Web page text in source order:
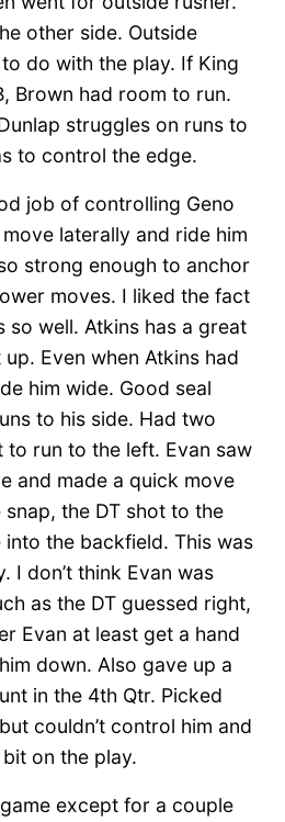
other side. Outside
do with the play. If King
Brown had room to run.
struggles on runs to
to control the edge.
job of controlling Geno
laterally and ride him
strong enough to anchor
moves. I liked the fact
so well. Atkins has a great
up. Even when Atkins had
him wide. Good seal
to his side. Had two
to run to the left. Evan saw
and made a quick move
the DT shot to the
into the backfield. This was
I don’t think Evan was
as the DT guessed right,
Evan at least get a hand
down. Also gave up a
in the 4th Qtr. Picked
couldn’t control him and
on the play.
except for a couple